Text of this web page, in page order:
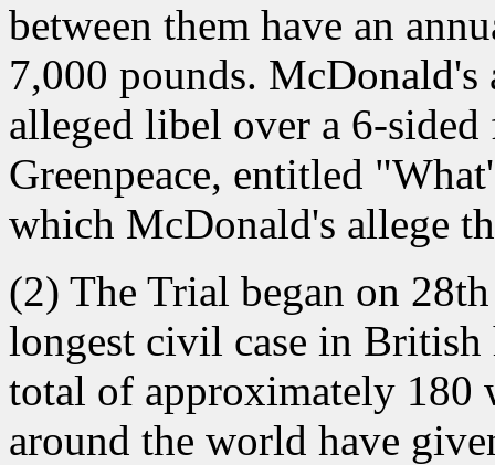
between them have an
7,000 pounds.
alleged libel over a 6-
Greenpeace, entitled
which McDonald's allege
(2) The Trial began on
longest civil case in
total of approximately 180
around the world have